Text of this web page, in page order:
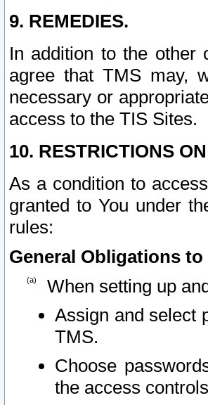
9. REMEDIES.
In addition to the other
agree that TMS may,
necessary or
access to the TIS Sites.
10. RESTRICTIONS
As a condition to
granted to You under
rules:
General Obligations
When setting up
Assign and select
TMS.
Choose
the access